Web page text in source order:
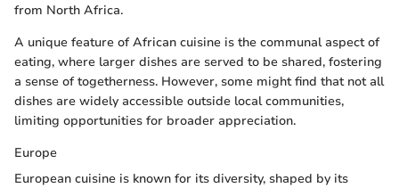
from North Africa.
A unique feature of African cuisine is the communal aspect of
eating, where larger dishes are served to be shared, fostering
a sense of togetherness. However, some might find that not all
dishes are widely accessible outside local communities,
limiting opportunities for broader appreciation.
Europe
European cuisine is known for its diversity, shaped by its